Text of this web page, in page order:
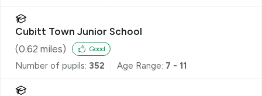
Cubitt Town Junior School
(0.62 miles) Good
Number of pupils: 352 Age Range: 7 - 11